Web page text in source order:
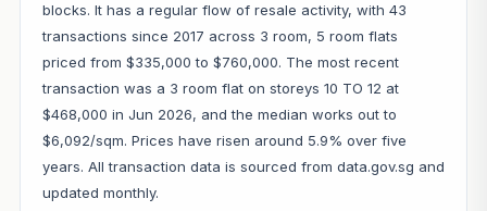
blocks. It has a regular flow of resale activity, with 43
transactions since 2017 across 3 room, 5 room flats
priced from $335,000 to $760,000. The most recent
transaction was a 3 room flat on storeys 10 TO 12 at
$468,000 in Jun 2026, and the median works out to
$6,092/sqm. Prices have risen around 5.9% over five
years. All transaction data is sourced from data.gov.sg and
updated monthly.